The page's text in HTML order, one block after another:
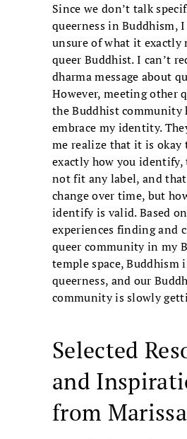
Since we don’t talk
queerness in Buddhism,
unsure of what it exactly
queer Buddhist. I can’t
dharma message about
However, meeting other
the Buddhist community
embrace my identity.
me realize that it is okay
exactly how you
not fit any label, and
change over time, but
identify is valid. Based
experiences finding and
queer community in my
temple space, Buddhism
queerness, and our
community is slowly
Selected
and
from